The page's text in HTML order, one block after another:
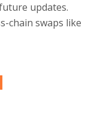
updates.
chain swaps like